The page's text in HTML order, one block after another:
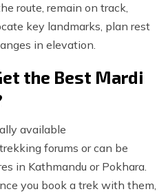
route, remain on track,
key landmarks, plan rest
in elevation.
the Best Mardi
available
forums or can be
in Kathmandu or Pokhara.
you book a trek with them,